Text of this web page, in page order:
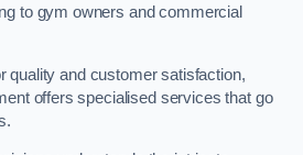
to gym owners and commercial
quality and customer satisfaction,
offers specialised services that go